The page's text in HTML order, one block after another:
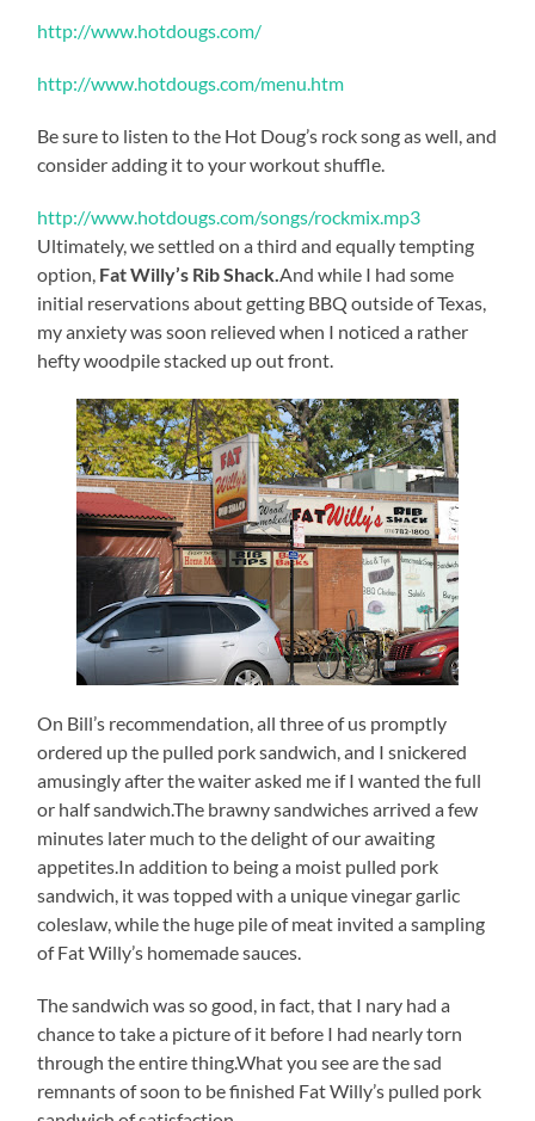
http://www.hotdougs.com/
http://www.hotdougs.com/menu.htm
Be sure to listen to the Hot Doug’s rock song as well, and
consider adding it to your workout shuffle.
http://www.hotdougs.com/songs/rockmix.mp3
Ultimately, we settled on a third and equally tempting
option, Fat Willy’s Rib Shack. And while I had some
initial reservations about getting BBQ outside of Texas,
my anxiety was soon relieved when I noticed a rather
hefty woodpile stacked up out front.
On Bill’s recommendation, all three of us promptly
ordered up the pulled pork sandwich, and I snickered
amusingly after the waiter asked me if I wanted the full
or half sandwich.The brawny sandwiches arrived a few
minutes later much to the delight of our awaiting
appetites.In addition to being a moist pulled pork
sandwich, it was topped with a unique vinegar garlic
coleslaw, while the huge pile of meat invited a sampling
of Fat Willy’s homemade sauces.
The sandwich was so good, in fact, that I nary had a
chance to take a picture of it before I had nearly torn
through the entire thing.What you see are the sad
remnants of soon to be finished Fat Willy’s pulled pork